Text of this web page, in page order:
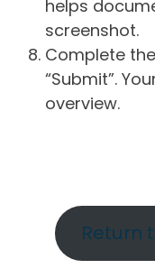
helps
screenshot.
Complete
“Submit”.
overview.
Return